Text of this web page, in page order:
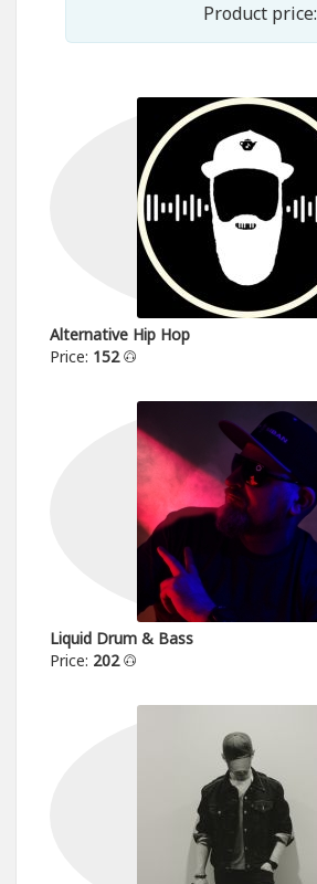
Product price:
Alternative Hip Hop
Price: 152
Liquid Drum & Bass
Price: 202